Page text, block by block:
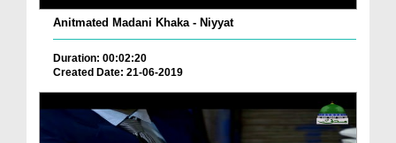
Anitmated Madani Khaka - Niyyat
Duration: 00:02:20
Created Date: 21-06-2019